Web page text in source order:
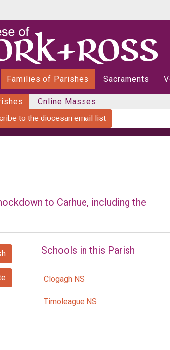
Families of Parishes Sacraments
Online Masses
to the diocesan email list
to Carhue, including the
Schools in this Parish
Clogagh NS
Timoleague NS